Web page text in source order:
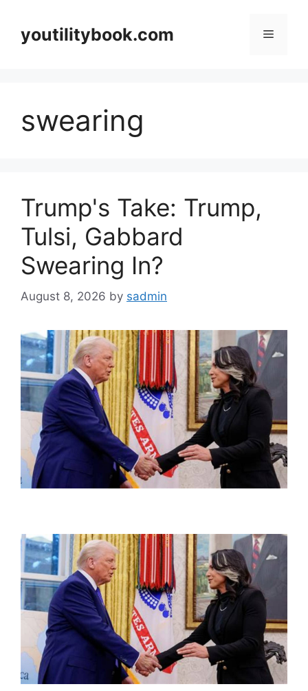
contentyoutilitybook.com Menu
swearing
Trump's Take: Trump,
Tulsi, Gabbard
Swearing In?
August 8, 2026 by sadmin